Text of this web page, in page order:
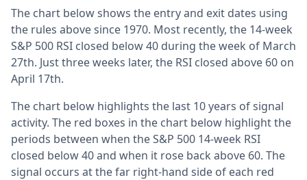
The chart below shows the entry and exit dates using
the rules above since 1970. Most recently, the 14-week
S&P 500 RSI closed below 40 during the week of March
27th. Just three weeks later, the RSI closed above 60 on
April 17th.
The chart below highlights the last 10 years of signal
activity. The red boxes in the chart below highlight the
periods between when the S&P 500 14-week RSI
closed below 40 and when it rose back above 60. The
signal occurs at the far right-hand side of each red